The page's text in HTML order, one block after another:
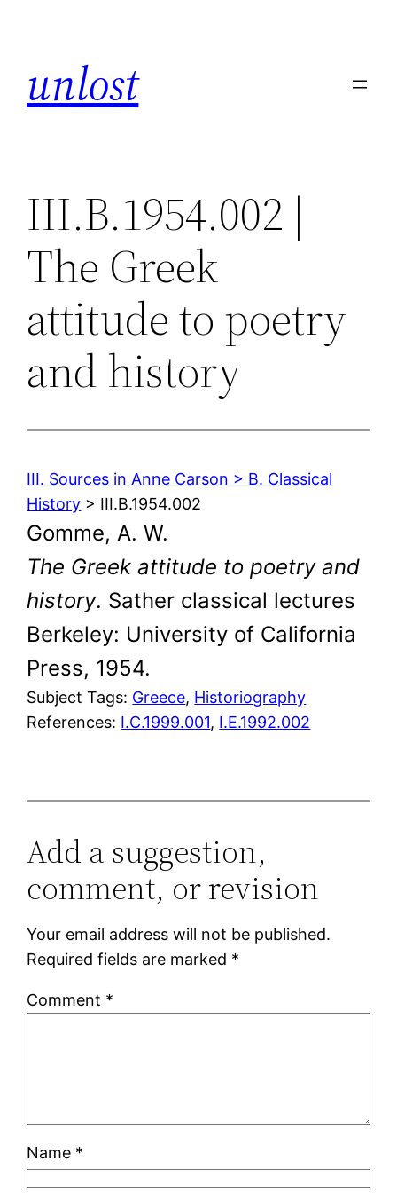
unlost
III.B.1954.002 |
The Greek
attitude to poetry
and history
III. Sources in Anne Carson > B. Classical
History > III.B.1954.002
Gomme, A. W.
The Greek attitude to poetry and
history. Sather classical lectures
Berkeley: University of California
Press, 1954.
Subject Tags: Greece, Historiography
References: I.C.1999.001, I.E.1992.002
Add a suggestion,
comment, or revision
Your email address will not be published.
Required fields are marked *
Comment *
Name *